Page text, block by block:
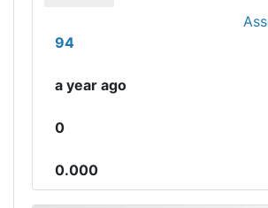
94
a year ago
0
0.000